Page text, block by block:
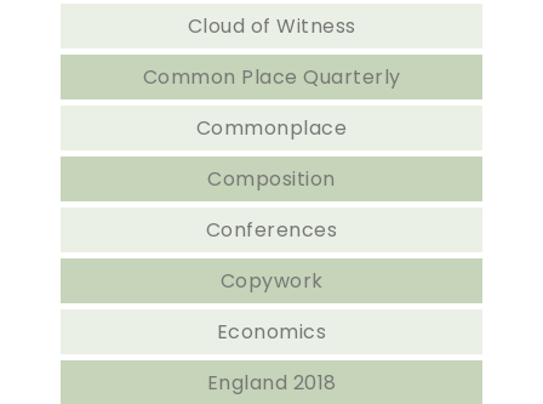
Cloud of Witness
Common Place Quarterly
Commonplace
Composition
Conferences
Copywork
Economics
England 2018